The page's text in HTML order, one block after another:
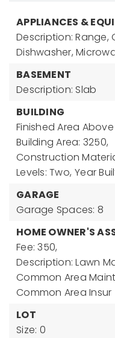
APPLIANCES &
Description: Range,
Dishwasher,
BASEMENT
Description: Slab
BUILDING
Finished Area
Building Area: 3250,
Construction
Levels: Two, Year
GARAGE
Garage Spaces: 8
HOME OWNER'S
Fee: 350,
Description: Lawn
Common Area
Common Area Insur
LOT
Size: 0